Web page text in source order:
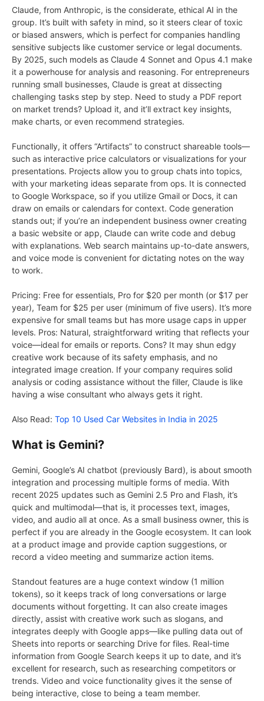
Claude, from Anthropic, is the considerate, ethical AI in the
group. It’s built with safety in mind, so it steers clear of toxic
or biased answers, which is perfect for companies handling
sensitive subjects like customer service or legal documents.
By 2025, such models as Claude 4 Sonnet and Opus 4.1 make
it a powerhouse for analysis and reasoning. For entrepreneurs
running small businesses, Claude is great at dissecting
challenging tasks step by step. Need to study a PDF report
on market trends? Upload it, and it’ll extract key insights,
make charts, or even recommend strategies.
Functionally, it offers “Artifacts” to construct shareable tools—
such as interactive price calculators or visualizations for your
presentations. Projects allow you to group chats into topics,
with your marketing ideas separate from ops. It is connected
to Google Workspace, so if you utilize Gmail or Docs, it can
draw on emails or calendars for context. Code generation
stands out; if you’re an independent business owner creating
a basic website or app, Claude can write code and debug
with explanations. Web search maintains up-to-date answers,
and voice mode is convenient for dictating notes on the way
to work.
Pricing: Free for essentials, Pro for $20 per month (or $17 per
year), Team for $25 per user (minimum of five users). It’s more
expensive for small teams but has more usage caps in upper
levels. Pros: Natural, straightforward writing that reflects your
voice—ideal for emails or reports. Cons? It may shun edgy
creative work because of its safety emphasis, and no
integrated image creation. If your company requires solid
analysis or coding assistance without the filler, Claude is like
having a wise consultant who always gets it right.
Also Read: Top 10 Used Car Websites in India in 2025
What is Gemini?
Gemini, Google’s AI chatbot (previously Bard), is about smooth
integration and processing multiple forms of media. With
recent 2025 updates such as Gemini 2.5 Pro and Flash, it’s
quick and multimodal—that is, it processes text, images,
video, and audio all at once. As a small business owner, this is
perfect if you are already in the Google ecosystem. It can look
at a product image and provide caption suggestions, or
record a video meeting and summarize action items.
Standout features are a huge context window (1 million
tokens), so it keeps track of long conversations or large
documents without forgetting. It can also create images
directly, assist with creative work such as slogans, and
integrates deeply with Google apps—like pulling data out of
Sheets into reports or searching Drive for files. Real-time
information from Google Search keeps it up to date, and it’s
excellent for research, such as researching competitors or
trends. Video and voice functionality gives it the sense of
being interactive, close to being a team member.